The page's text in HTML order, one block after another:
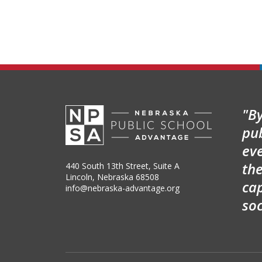
440 South 13th Street, Suite A
Lincoln, Nebraska 68508
info@nebraska-advantage.org